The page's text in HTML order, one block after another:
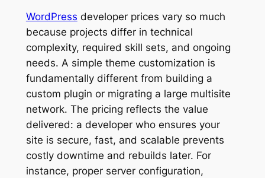
WordPress developer prices vary so much
because projects differ in technical
complexity, required skill sets, and ongoing
needs. A simple theme customization is
fundamentally different from building a
custom plugin or migrating a large multisite
network. The pricing reflects the value
delivered: a developer who ensures your
site is secure, fast, and scalable prevents
costly downtime and rebuilds later. For
instance, proper server configuration,